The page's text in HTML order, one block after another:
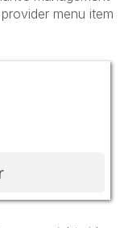
menu item